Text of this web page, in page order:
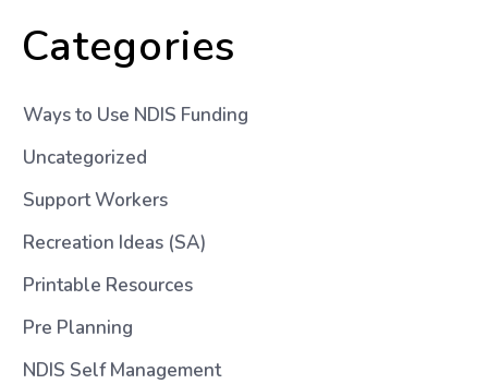
Categories
Ways to Use NDIS Funding
Uncategorized
Support Workers
Recreation Ideas (SA)
Printable Resources
Pre Planning
NDIS Self Management